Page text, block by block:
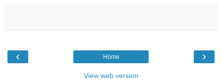
‹ ›
Home
View web version